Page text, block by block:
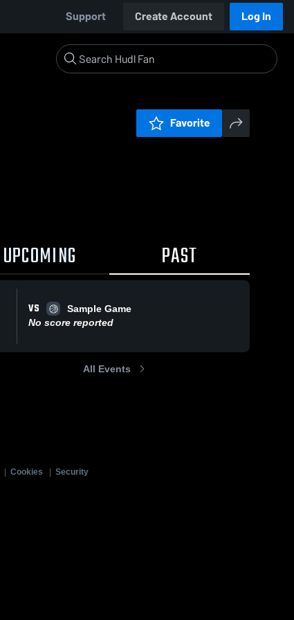
Support Create Account Log In
Favorite
UPCOMING PAST
VS
Sample Game
No score reported
All Events
Cookies
Security